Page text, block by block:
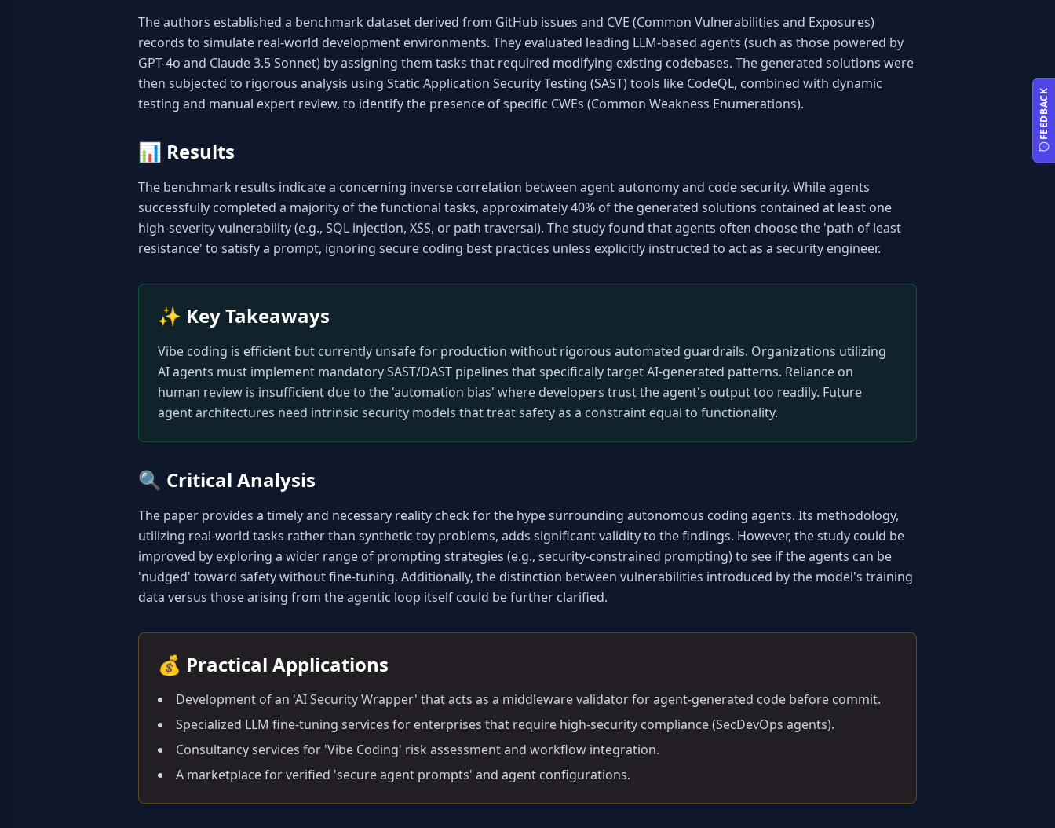
The authors established a benchmark dataset derived from GitHub issues and CVE (Common Vulnerabilities and Exposures)
records to simulate real-world development environments. They evaluated leading LLM-based agents (such as those powered by
GPT-4o and Claude 3.5 Sonnet) by assigning them tasks that required modifying existing codebases. The generated solutions were
then subjected to rigorous analysis using Static Application Security Testing (SAST) tools like CodeQL, combined with dynamic
testing and manual expert review, to identify the presence of specific CWEs (Common Weakness Enumerations).
📊 Results
The benchmark results indicate a concerning inverse correlation between agent autonomy and code security. While agents
successfully completed a majority of the functional tasks, approximately 40% of the generated solutions contained at least one
high-severity vulnerability (e.g., SQL injection, XSS, or path traversal). The study found that agents often choose the 'path of least
resistance' to satisfy a prompt, ignoring secure coding best practices unless explicitly instructed to act as a security engineer.
✨ Key Takeaways
Vibe coding is efficient but currently unsafe for production without rigorous automated guardrails. Organizations utilizing
AI agents must implement mandatory SAST/DAST pipelines that specifically target AI-generated patterns. Reliance on
human review is insufficient due to the 'automation bias' where developers trust the agent's output too readily. Future
agent architectures need intrinsic security models that treat safety as a constraint equal to functionality.
🔍 Critical Analysis
The paper provides a timely and necessary reality check for the hype surrounding autonomous coding agents. Its methodology,
utilizing real-world tasks rather than synthetic toy problems, adds significant validity to the findings. However, the study could be
improved by exploring a wider range of prompting strategies (e.g., security-constrained prompting) to see if the agents can be
'nudged' toward safety without fine-tuning. Additionally, the distinction between vulnerabilities introduced by the model's training
data versus those arising from the agentic loop itself could be further clarified.
💰 Practical Applications
Development of an 'AI Security Wrapper' that acts as a middleware validator for agent-generated code before commit.
Specialized LLM fine-tuning services for enterprises that require high-security compliance (SecDevOps agents).
Consultancy services for 'Vibe Coding' risk assessment and workflow integration.
A marketplace for verified 'secure agent prompts' and agent configurations.
FEEDBACK